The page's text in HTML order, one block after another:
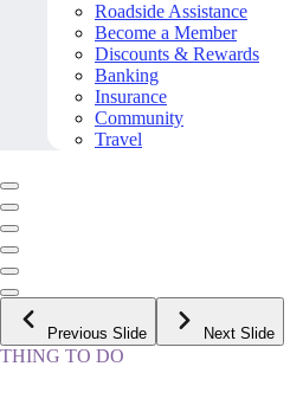
Roadside Assistance
Become a Member
Discounts & Rewards
Banking
Insurance
Community
Travel
Previous Slide Next Slide
THING TO DO